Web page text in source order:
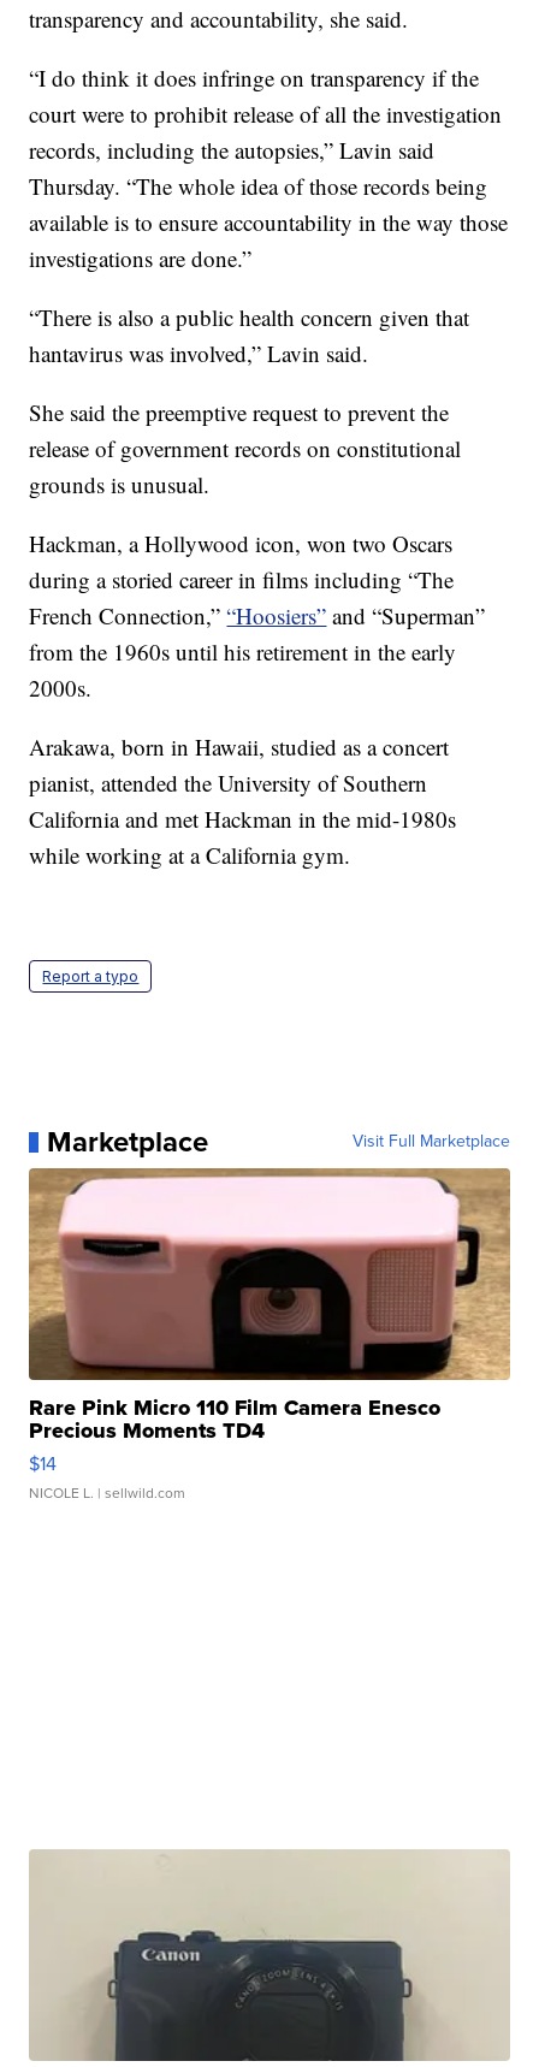
transparency and accountability, she said.
“I do think it does infringe on transparency if the
court were to prohibit release of all the investigation
records, including the autopsies,” Lavin said
Thursday. “The whole idea of those records being
available is to ensure accountability in the way those
investigations are done.”
“There is also a public health concern given that
hantavirus was involved,” Lavin said.
She said the preemptive request to prevent the
release of government records on constitutional
grounds is unusual.
Hackman, a Hollywood icon, won two Oscars
during a storied career in films including “The
French Connection,”“Hoosiers” and “Superman”
from the 1960s until his retirement in the early
2000s.
Arakawa, born in Hawaii, studied as a concert
pianist, attended the University of Southern
California and met Hackman in the mid-1980s
while working at a California gym.
Report a typo
Marketplace Visit Full Marketplace
Rare Pink Micro 110 Film Camera Enesco
Precious Moments TD4
$14
NICOLE L. | sellwild.com